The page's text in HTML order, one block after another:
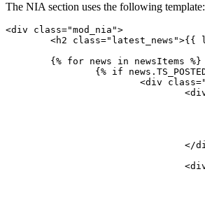
The NIA section uses the following template:
<div class="mod_nia">